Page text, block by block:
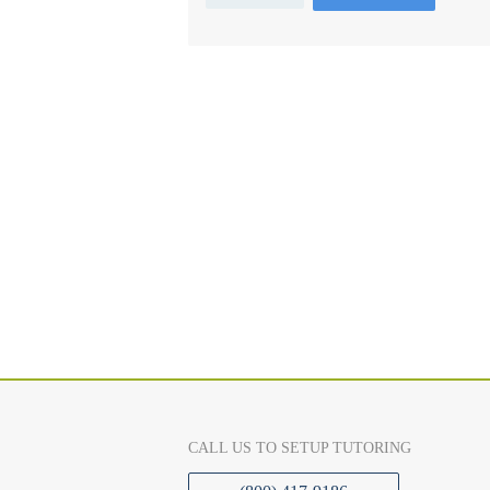
CALL US TO SETUP TUTORING